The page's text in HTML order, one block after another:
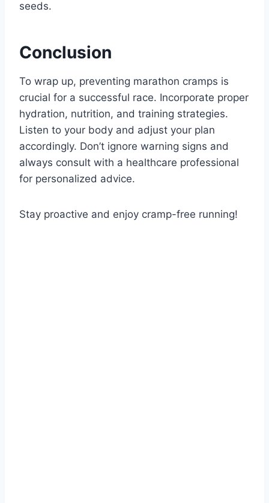
seeds.
Conclusion
To wrap up, preventing marathon cramps is
crucial for a successful race. Incorporate proper
hydration, nutrition, and training strategies.
Listen to your body and adjust your plan
accordingly. Don’t ignore warning signs and
always consult with a healthcare professional
for personalized advice.
Stay proactive and enjoy cramp-free running!